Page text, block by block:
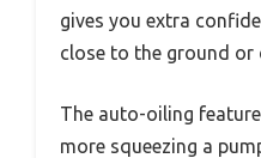
gives you extra
close to the ground or
The auto-oiling
more squeezing a